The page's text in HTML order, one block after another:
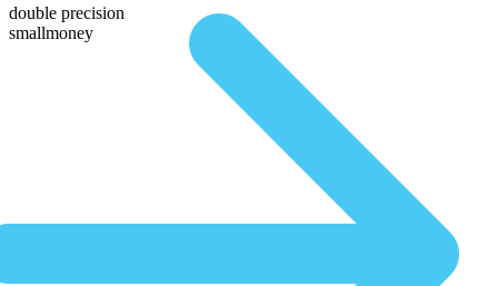
double precision
smallmoney